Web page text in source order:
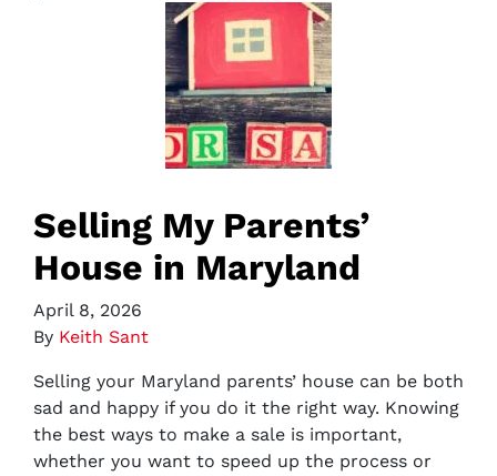
Selling My Parents’
House in Maryland
April 8, 2026
By Keith Sant
Selling your Maryland parents’ house can be both
sad and happy if you do it the right way. Knowing
the best ways to make a sale is important,
whether you want to speed up the process or